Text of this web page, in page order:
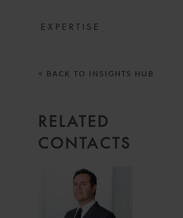
EXPERTISE
< BACK TO INSIGHTS HUB
RELATED
CONTACTS